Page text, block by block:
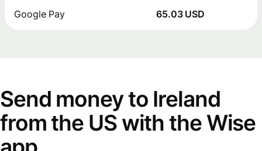
Google Pay 65.03 USD
Send money to Ireland
from the US with the Wise